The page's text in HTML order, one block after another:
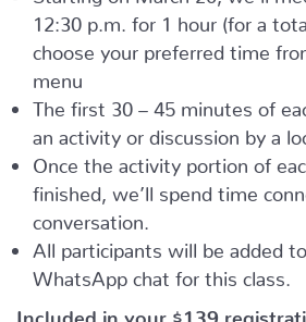
12:30 p.m. for 1 hour (for a
choose your preferred time
menu
The first 30 – 45 minutes of
an activity or discussion by a
Once the activity portion of
finished, we’ll spend time
conversation.
All participants will be added
WhatsApp chat for this class.
Included in your $139